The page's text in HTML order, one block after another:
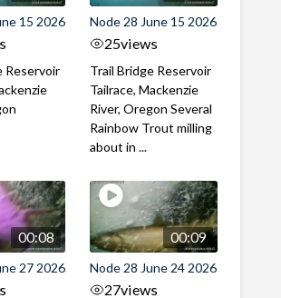
15 2026
Reservoir
Node 28 June 15 2026
25views
Trail Bridge Reservoir
Tailrace, Mackenzie
River, Oregon Several
Rainbow Trout milling
about in ...
00:08
27 2026
00:09
Node 28 June 24 2026
27views